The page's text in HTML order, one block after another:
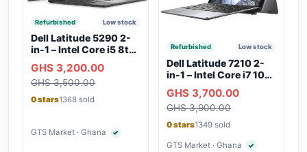
Refurbished Low stock
Dell Latitude 5290 2-
in-1 – Intel Core i5 8th
SSD, Touchscreen,
Backlit Keyboard, WiFi,
Bluetooth, Type-C
GHS 3,200.00
GHS 3,500.00
0 stars1368 sold
GTS Market · Ghana ✓Verified seller
Refurbished Low stock
Dell Latitude 7210 2-
in-1 – Intel Core i7 10th
256GB SSD,
Touchscreen, SIM Slot,
Backlit Keyboard –
GHS 3,700.00
GHS 3,900.00
0 stars1349 sold
GTS Market · Ghana ✓Verified seller